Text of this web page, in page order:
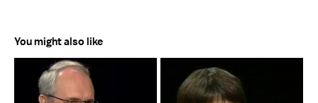
You might also like